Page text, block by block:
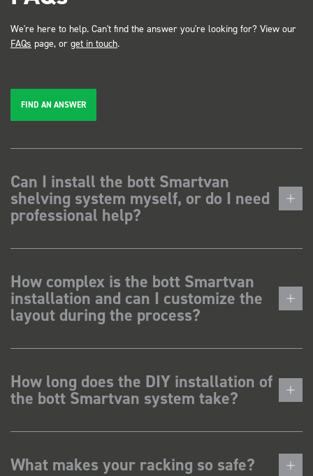
We're here to help. Can't find the answer you're looking for? View our
FAQs page, or get in touch.
FIND AN ANSWER
Can I install the bott Smartvan
shelving system myself, or do I need
professional help?
How complex is the bott Smartvan
installation and can I customize the
layout during the process?
How long does the DIY installation of
the bott Smartvan system take?
What makes your racking so safe?